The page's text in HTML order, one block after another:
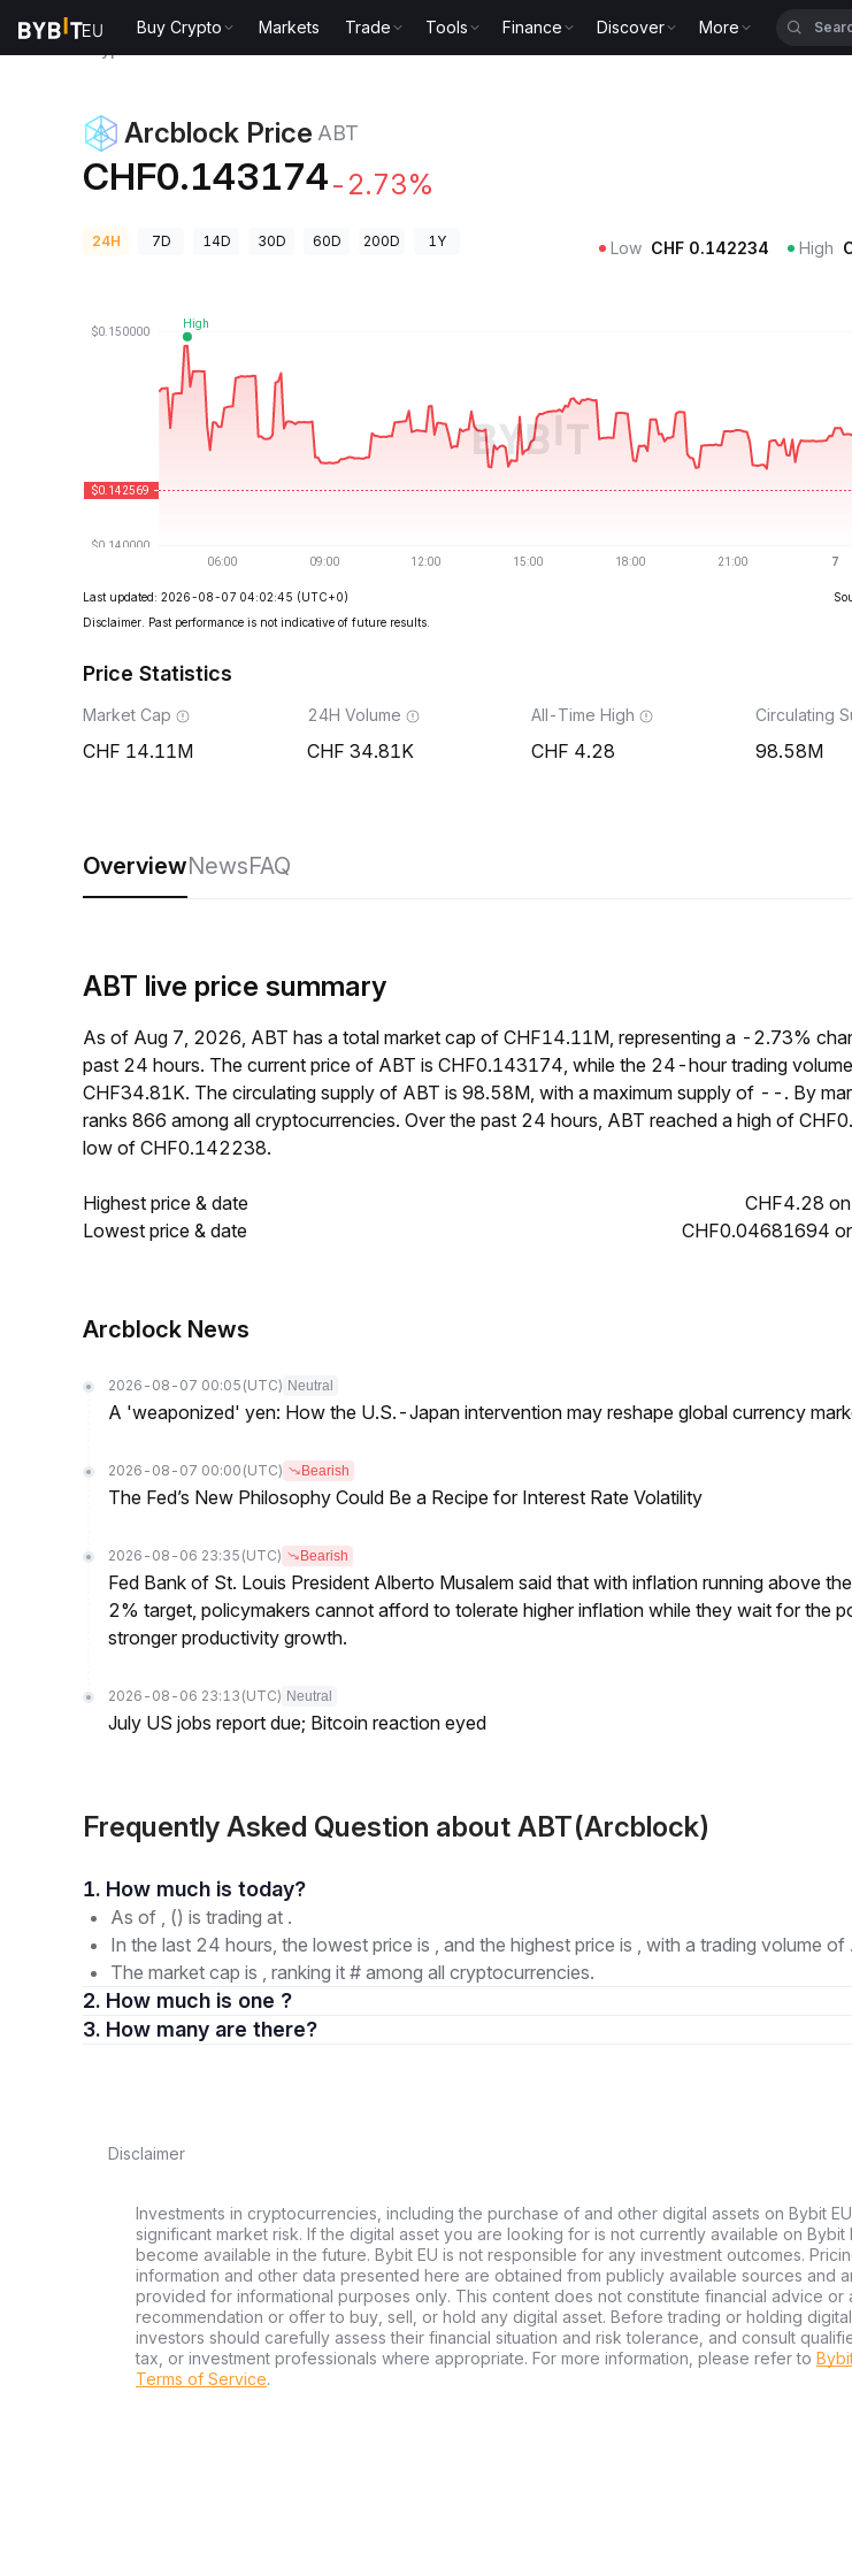
Buy Crypto Markets Trade Tools Finance Discover More
Arcblock Price ABT
CHF0.143174-2.73%
24H 7D 14D 30D 60D 200D 1Y Low CHF 0.142234 High
Last updated: 2026-08-07 04:02:45 (UTC+0)
Disclaimer. Past performance is not indicative of future results.
Price Statistics
Market Cap
14.11M
24H Volume
34.81K
All-Time High
4.28
Circulating
98.58M
OverviewNewsFAQ
ABT live price summary
As of Aug 7, 2026, ABT has a total market cap of CHF14.11M, representing a -2.73%
past 24 hours. The current price of ABT is CHF0.143174, while the 24-hour trading
CHF34.81K. The circulating supply of ABT is 98.58M, with a maximum supply of --. By
ranks 866 among all cryptocurrencies. Over the past 24 hours, ABT reached a high of
low of CHF0.142238.
Highest price & date
CHF4.28
Lowest price & date
CHF0.04681694
Arcblock News
2026-08-07 00:05 (UTC) Neutral
A 'weaponized' yen: How the U.S.-Japan intervention may reshape global currency
2026-08-07 00:00 (UTC) Bearish
The Fed’s New Philosophy Could Be a Recipe for Interest Rate Volatility
2026-08-06 23:35 (UTC) Bearish
Fed Bank of St. Louis President Alberto Musalem said that with inflation running above the
2% target, policymakers cannot afford to tolerate higher inflation while they wait for the
stronger productivity growth.
2026-08-06 23:13 (UTC) Neutral
July US jobs report due; Bitcoin reaction eyed
Frequently Asked Question about ABT(Arcblock)
1. How much is today?
As of , () is trading at .
In the last 24 hours, the lowest price is , and the highest price is , with a trading volume of .
The market cap is , ranking it # among all cryptocurrencies.
2. How much is one ?
3. How many are there?
Disclaimer
Investments in cryptocurrencies, including the purchase of and other digital assets on Bybit
significant market risk. If the digital asset you are looking for is not currently available on Bybit
become available in the future. Bybit EU is not responsible for any investment outcomes.
information and other data presented here are obtained from publicly available sources and
provided for informational purposes only. This content does not constitute financial advice or
recommendation or offer to buy, sell, or hold any digital asset. Before trading or holding digital
investors should carefully assess their financial situation and risk tolerance, and consult
tax, or investment professionals where appropriate. For more information, please refer to
Terms of Service.